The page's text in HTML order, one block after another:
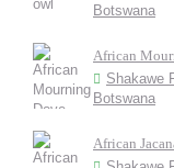
Botswana
African
Shakawe
Botswana
African